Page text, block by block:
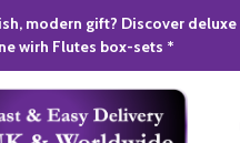
modern gift? Discover deluxe
wirh Flutes box-sets *